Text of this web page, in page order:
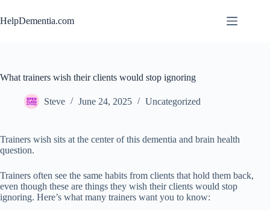
to
content
HelpDementia.com
What trainers wish their clients would stop ignoring
Steve June 24, 2025 Uncategorized
Trainers wish sits at the center of this dementia and brain health
question.
Trainers often see the same habits from clients that hold them back,
even though these are things they wish their clients would stop
ignoring. Here’s what many trainers want you to know: